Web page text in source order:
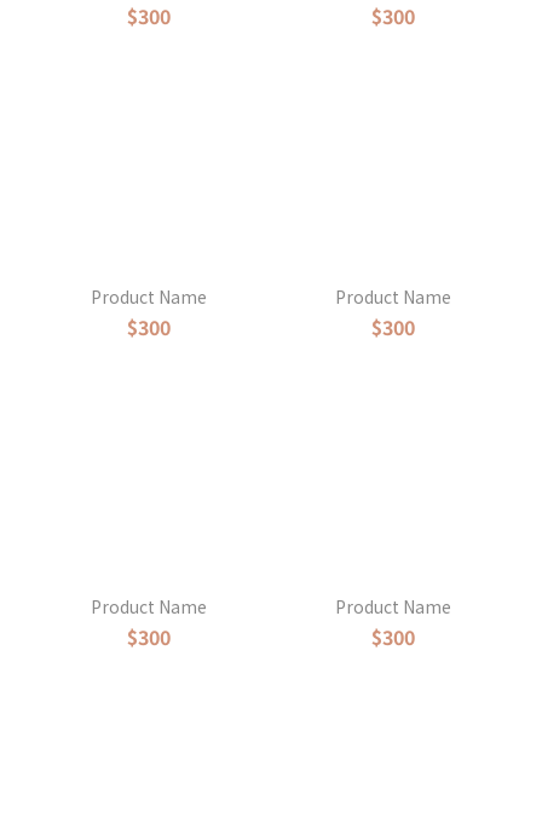
$300 $300
Product Name
$300
Product Name
$300
Product Name
$300
Product Name
$300